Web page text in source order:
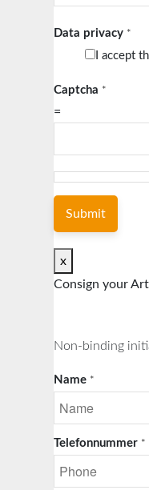
Data privacy *
I accept
Captcha *
=
Submit
x
Consign your Art
Non-binding
Name *
Telefonnummer *